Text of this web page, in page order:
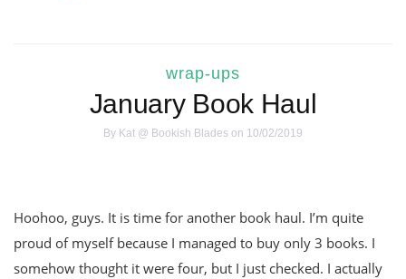
wrap-ups
January Book Haul
By Kat @ Bookish Blades on 10/02/2019
Hoohoo, guys. It is time for another book haul. I’m quite
proud of myself because I managed to buy only 3 books. I
somehow thought it were four, but I just checked. I actually